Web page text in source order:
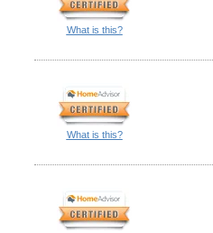
What is this?
What is this?